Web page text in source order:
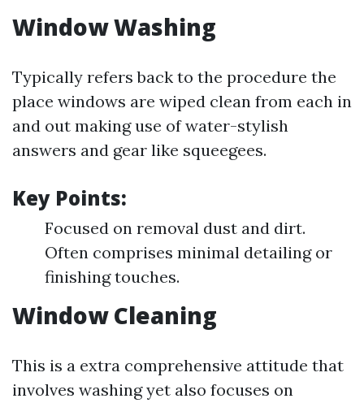
Window Washing
Typically refers back to the procedure the
place windows are wiped clean from each in
and out making use of water-stylish
answers and gear like squeegees.
Key Points:
Focused on removal dust and dirt.
Often comprises minimal detailing or
finishing touches.
Window Cleaning
This is a extra comprehensive attitude that
involves washing yet also focuses on